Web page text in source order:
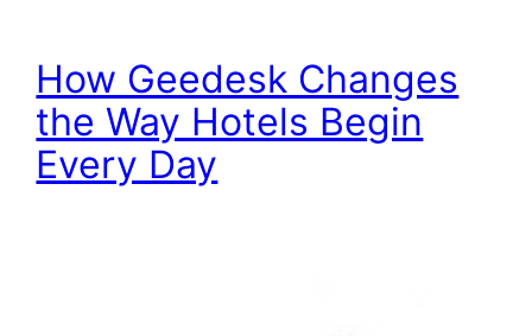
How Geedesk Changes
the Way Hotels Begin
Every Day